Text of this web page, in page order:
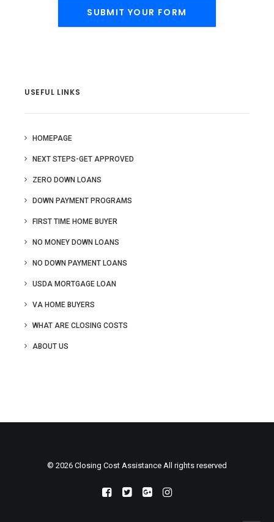
USEFUL LINKS
HOMEPAGE
NEXT STEPS-GET APPROVED
ZERO DOWN LOANS
DOWN PAYMENT PROGRAMS
FIRST TIME HOME BUYER
NO MONEY DOWN LOANS
NO DOWN PAYMENT LOANS
USDA MORTGAGE LOAN
VA HOME BUYERS
WHAT ARE CLOSING COSTS
ABOUT US
© 2026 Closing Cost Assistance All rights reserved